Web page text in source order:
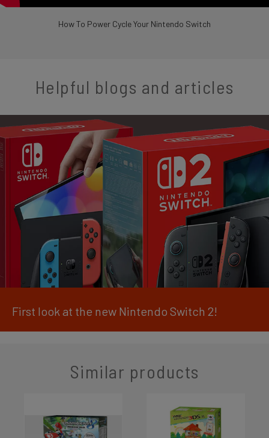
How To Power Cycle Your Nintendo Switch
Helpful blogs and articles
First look at the new Nintendo Switch 2!
Similar products